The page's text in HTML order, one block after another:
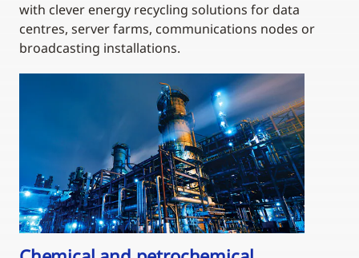
with clever energy recycling solutions for data
centres, server farms, communications nodes or
broadcasting installations.